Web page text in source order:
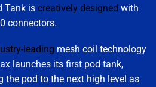
Tank is creatively designed with
connectors.
leading mesh coil technology
launches its first pod tank,
the pod to the next high level as